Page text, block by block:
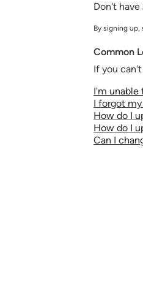
Don't
By signing
Common
If you
I'm unable
I forgot my
How do I
How do I
Can I